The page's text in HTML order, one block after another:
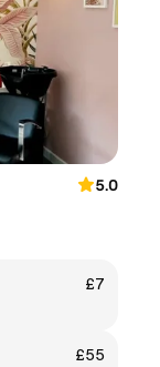
5.0
£7
£55